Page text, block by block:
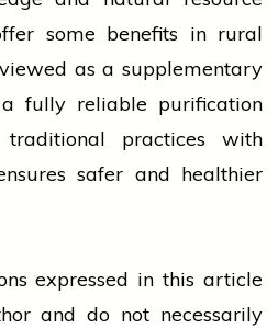
some benefits in rural
as a supplementary
fully reliable purification
traditional practices with
safer and healthier
expressed in this article
and do not necessarily